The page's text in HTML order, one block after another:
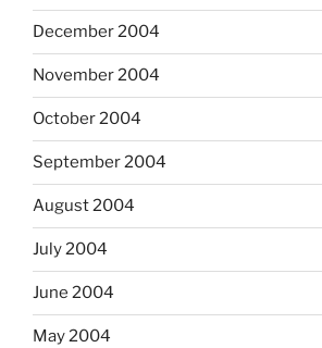
December 2004
November 2004
October 2004
September 2004
August 2004
July 2004
June 2004
May 2004